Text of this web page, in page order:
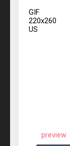
GIF
220x260
US
preview